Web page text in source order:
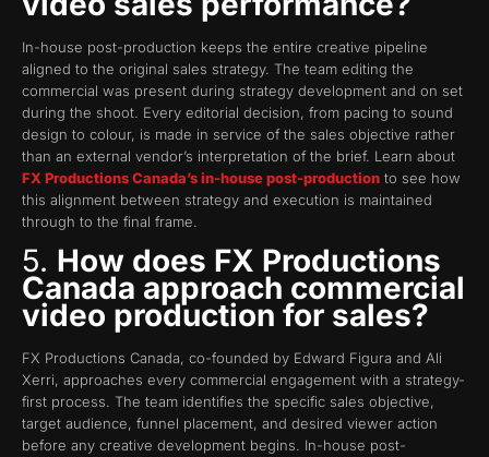
In-house post-production keeps the entire creative pipeline
aligned to the original sales strategy. The team editing the
commercial was present during strategy development and on set
during the shoot. Every editorial decision, from pacing to sound
design to colour, is made in service of the sales objective rather
than an external vendor’s interpretation of the brief. Learn about
FX Productions Canada’s in-house post-production to see how
this alignment between strategy and execution is maintained
through to the final frame.
5. How does FX Productions
Canada approach commercial
video production for sales?
FX Productions Canada, co-founded by Edward Figura and Ali
Xerri, approaches every commercial engagement with a strategy-
first process. The team identifies the specific sales objective,
target audience, funnel placement, and desired viewer action
before any creative development begins. In-house post-